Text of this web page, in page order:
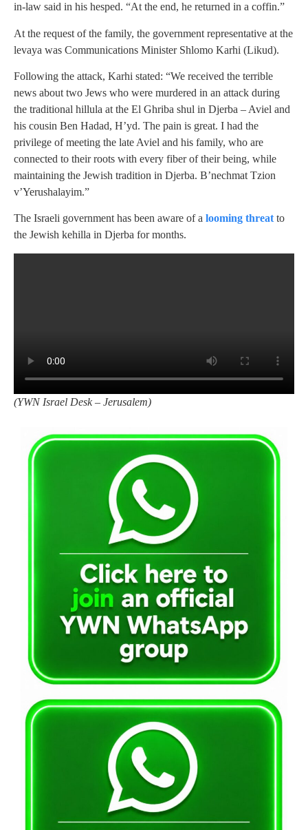
in-law said in his hesped. “At the end, he returned in a coffin.”
At the request of the family, the government representative at the
levaya was Communications Minister Shlomo Karhi (Likud).
Following the attack, Karhi stated: “We received the terrible
news about two Jews who were murdered in an attack during
the traditional hillula at the El Ghriba shul in Djerba – Aviel and
his cousin Ben Hadad, H’yd. The pain is great. I had the
privilege of meeting the late Aviel and his family, who are
connected to their roots with every fiber of their being, while
maintaining the Jewish tradition in Djerba. B’nechmat Tzion
v’Yerushalayim.”
The Israeli government has been aware of a looming threatto
the Jewish kehilla in Djerba for months.
(YWN Israel Desk – Jerusalem)